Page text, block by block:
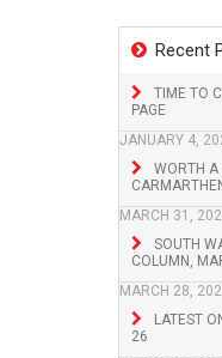
Recent
TIME TO
PAGE
JANUARY 4,
WORTH A
MARCH 31,
SOUTH
COLUMN,
MARCH 28,
LATEST
26